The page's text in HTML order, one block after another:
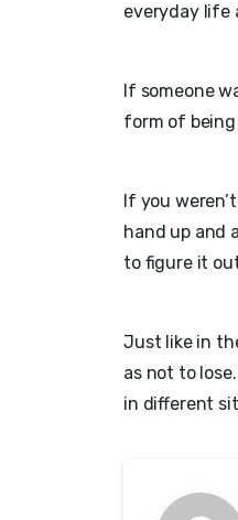
everyday life
If someone
form of being
If you
hand up and
to figure it
Just like in
as not to
in different